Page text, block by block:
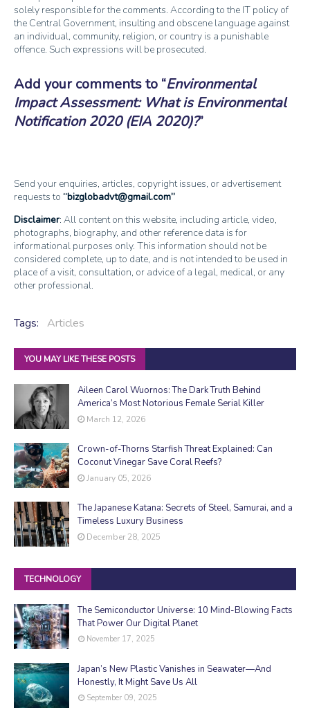
solely responsible for the comments. According to the IT policy of
the Central Government, insulting and obscene language against
an individual, community, religion, or country is a punishable
offence. Such expressions will be prosecuted.
Add your comments to Environmental
Impact Assessment: What is Environmental
Notification 2020 (EIA 2020)?
Send your enquiries, articles, copyright issues, or advertisement
requests to bizglobadvt@gmail.com
Disclaimer: All content on this website, including article, video,
photographs, biography, and other reference data is for
informational purposes only. This information should not be
considered complete, up to date, and is not intended to be used in
place of a visit, consultation, or advice of a legal, medical, or any
other professional.
Tags: Articles
YOU MAY LIKE THESE POSTS
Aileen Carol Wuornos: The Dark Truth Behind
America’s Most Notorious Female Serial Killer
March 12, 2026
Crown-of-Thorns Starfish Threat Explained: Can
Coconut Vinegar Save Coral Reefs?
January 05, 2026
The Japanese Katana: Secrets of Steel, Samurai, and a
Timeless Luxury Business
December 28, 2025
TECHNOLOGY
The Semiconductor Universe: 10 Mind-Blowing Facts
That Power Our Digital Planet
November 17, 2025
Japan’s New Plastic Vanishes in Seawater—And
Honestly, It Might Save Us All
September 09, 2025